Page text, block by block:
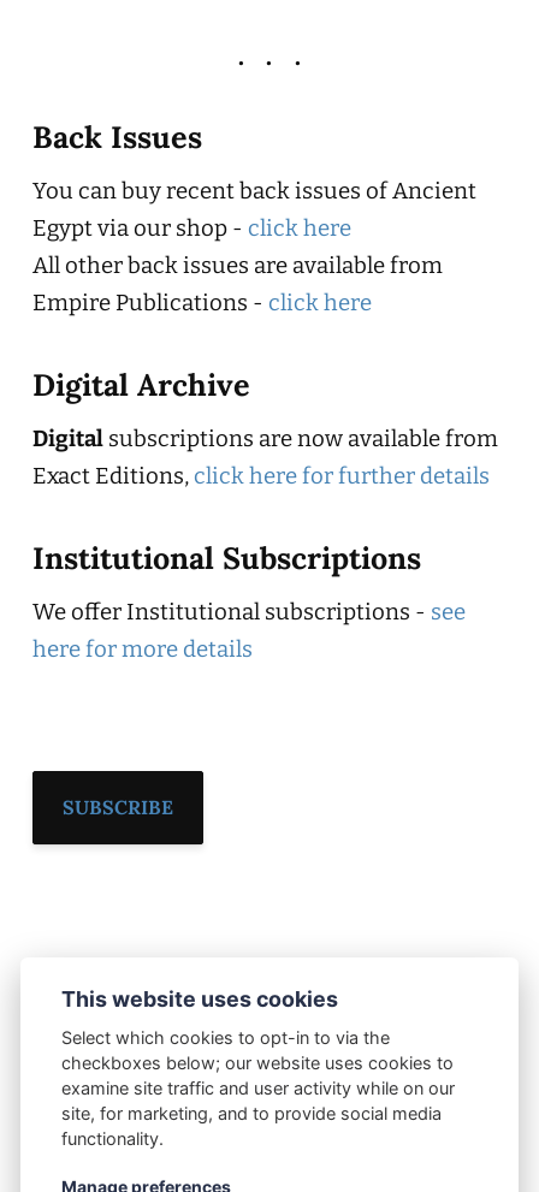
Back Issues
You can buy recent back issues of Ancient
Egypt via our shop - click here
All other back issues are available from
Empire Publications - click here
Digital Archive
Digitalsubscriptions are now available from
Exact Editions, click here for further details
Institutional Subscriptions
We offer Institutional subscriptions - see
here for more details
SUBSCRIBE
Current Publishing Subscribe
Contact Us
© 2026 Current Publishing Ltd
This website uses cookies
Select which cookies to opt-in to via the
checkboxes below; our website uses cookies to
examine site traffic and user activity while on our
site, for marketing, and to provide social media
functionality.
Manage preferences